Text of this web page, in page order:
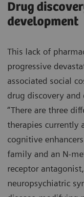
Drug
development
This lack of
progressive
associated social
drug discovery
“There are three
therapies currently
cognitive
family and an N-
receptor
neuropsychiatric